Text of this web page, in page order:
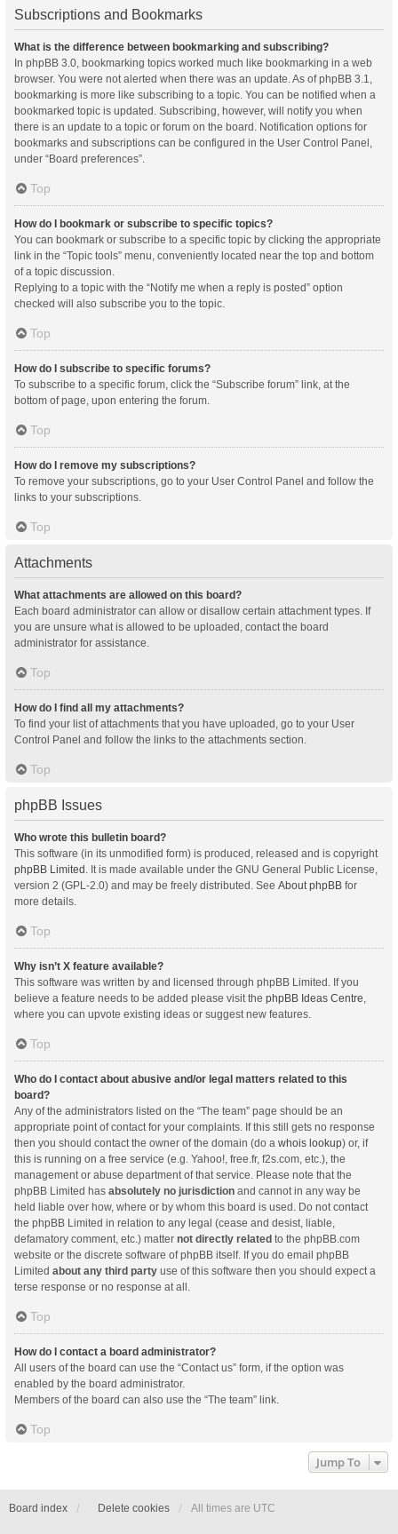
Subscriptions and Bookmarks
What is the difference between bookmarking and subscribing?
In phpBB 3.0, bookmarking topics worked much like bookmarking in a web
browser. You were not alerted when there was an update. As of phpBB 3.1,
bookmarking is more like subscribing to a topic. You can be notified when a
bookmarked topic is updated. Subscribing, however, will notify you when
there is an update to a topic or forum on the board. Notification options for
bookmarks and subscriptions can be configured in the User Control Panel,
under “Board preferences”.
Top
How do I bookmark or subscribe to specific topics?
You can bookmark or subscribe to a specific topic by clicking the appropriate
link in the “Topic tools” menu, conveniently located near the top and bottom
of a topic discussion.
Replying to a topic with the “Notify me when a reply is posted” option
checked will also subscribe you to the topic.
Top
How do I subscribe to specific forums?
To subscribe to a specific forum, click the “Subscribe forum” link, at the
bottom of page, upon entering the forum.
Top
How do I remove my subscriptions?
To remove your subscriptions, go to your User Control Panel and follow the
links to your subscriptions.
Top
Attachments
What attachments are allowed on this board?
Each board administrator can allow or disallow certain attachment types. If
you are unsure what is allowed to be uploaded, contact the board
administrator for assistance.
Top
How do I find all my attachments?
To find your list of attachments that you have uploaded, go to your User
Control Panel and follow the links to the attachments section.
Top
phpBB Issues
Who wrote this bulletin board?
This software (in its unmodified form) is produced, released and is copyright
phpBB Limited . It is made available under the GNU General Public License,
version 2 (GPL-2.0) and may be freely distributed. See About phpBB for
more details.
Top
Why isn’t X feature available?
This software was written by and licensed through phpBB Limited. If you
believe a feature needs to be added please visit the phpBB Ideas Centre,
where you can upvote existing ideas or suggest new features.
Top
Who do I contact about abusive and/or legal matters related to this
board?
Any of the administrators listed on the “The team” page should be an
appropriate point of contact for your complaints. If this still gets no response
then you should contact the owner of the domain (do a whois lookup) or, if
this is running on a free service (e.g. Yahoo!, free.fr, f2s.com, etc.), the
management or abuse department of that service. Please note that the
phpBB Limited has absolutely no jurisdiction and cannot in any way be
held liable over how, where or by whom this board is used. Do not contact
the phpBB Limited in relation to any legal (cease and desist, liable,
defamatory comment, etc.) matter not directly related to the phpBB.com
website or the discrete software of phpBB itself. If you do email phpBB
Limited about any third party use of this software then you should expect a
terse response or no response at all.
Top
How do I contact a board administrator?
All users of the board can use the “Contact us” form, if the option was
enabled by the board administrator.
Members of the board can also use the “The team” link.
Top
Jump To
Board index Delete cookies All times are UTC